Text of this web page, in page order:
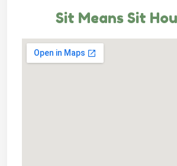
Sit Means Sit